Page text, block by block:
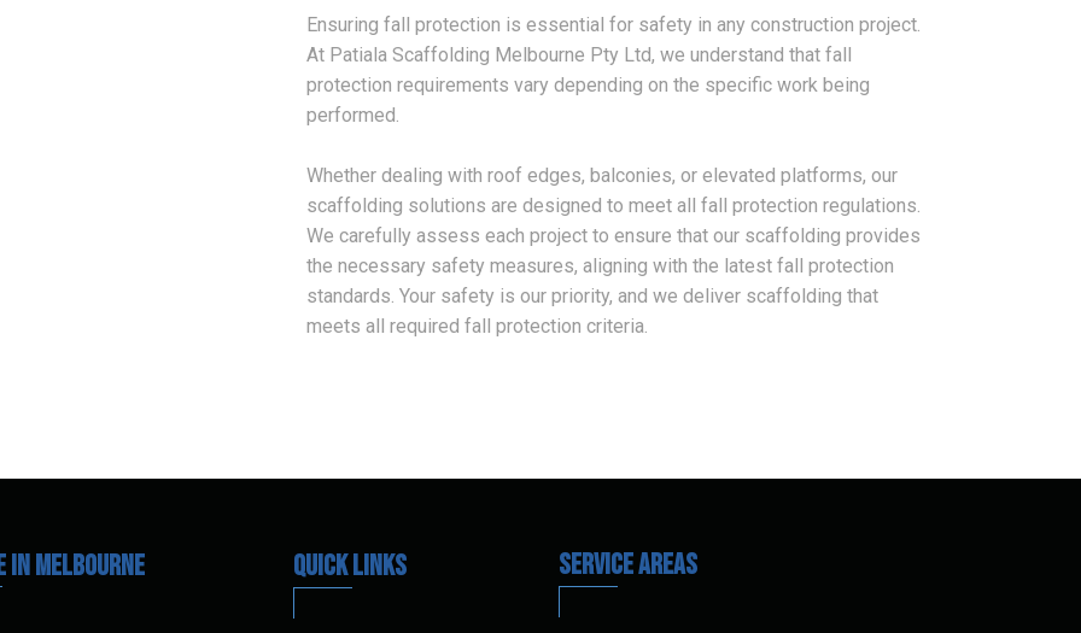
Ensuring fall protection is essential for safety in any construction project.
At Patiala Scaffolding Melbourne Pty Ltd, we understand that fall
protection requirements vary depending on the specific work being
performed.
Whether dealing with roof edges, balconies, or elevated platforms, our
scaffolding solutions are designed to meet all fall protection regulations.
We carefully assess each project to ensure that our scaffolding provides
the necessary safety measures, aligning with the latest fall protection
standards. Your safety is our priority, and we deliver scaffolding that
meets all required fall protection criteria.
IN MELBOURNE QUICK LINKS SERVICE AREAS